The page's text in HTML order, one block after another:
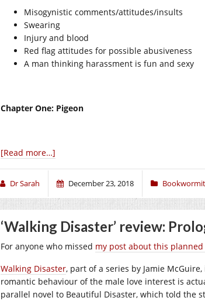
Misogynistic comments/attitudes/insults
Swearing
Injury and blood
Red flag attitudes for possible abusiveness
A man thinking harassment is fun and sexy
Chapter One: Pigeon
[Read more…]
Dr Sarah December 23, 2018
‘Walking Disaster’ review:
For anyone who missed my post about this
Walking Disaster, part of a series by Jamie
romantic behaviour of the male love interest is
parallel novel to Beautiful Disaster, which told the